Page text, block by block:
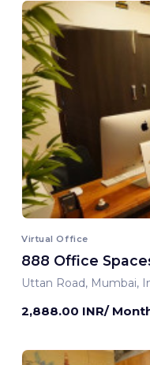
Virtual Office
888 Office
Uttan Road, Mumbai,
2,888.00 INR/